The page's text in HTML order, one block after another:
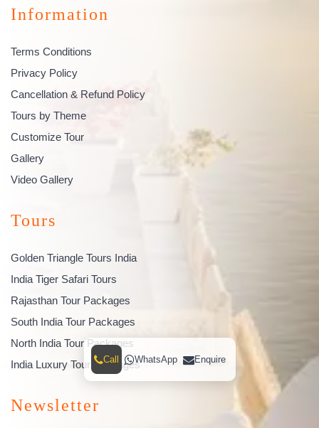
Information
Terms Conditions
Privacy Policy
Cancellation & Refund Policy
Tours by Theme
Customize Tour
Gallery
Video Gallery
Tours
Golden Triangle Tours India
India Tiger Safari Tours
Rajasthan Tour Packages
South India Tour Packages
North India Tour Packages
India Luxury Tour Packages
Newsletter
Call WhatsApp Enquire